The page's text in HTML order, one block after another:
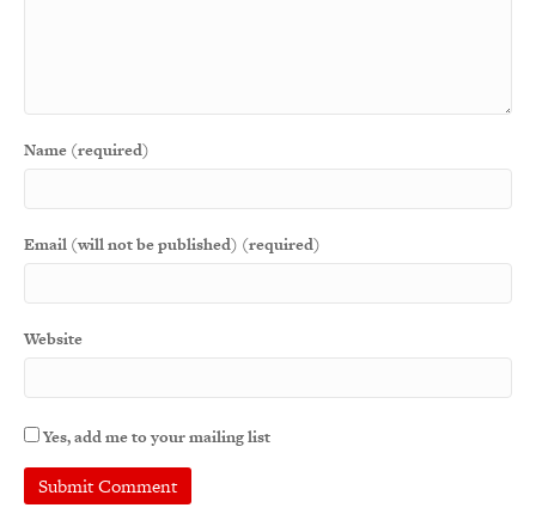
Name (required)
Email (will not be published) (required)
Website
Yes, add me to your mailing list